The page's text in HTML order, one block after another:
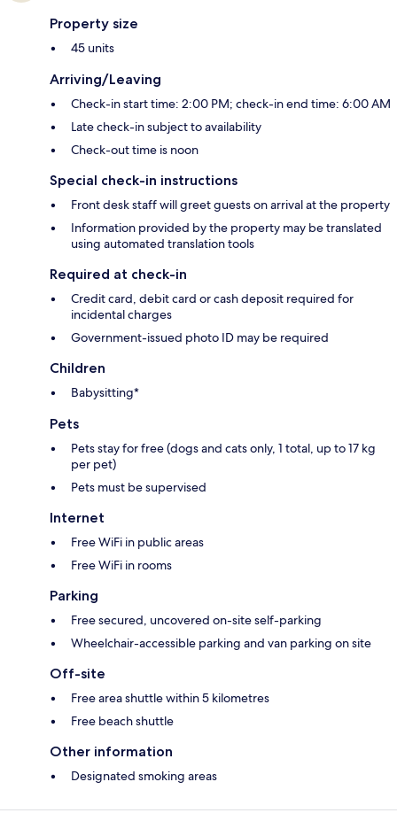
Property size
45 units
Arriving/Leaving
Check-in start time: 2:00 PM; check-in end time: 6:00 AM
Late check-in subject to availability
Check-out time is noon
Special check-in instructions
Front desk staff will greet guests on arrival at the property
Information provided by the property may be translated
using automated translation tools
Required at check-in
Credit card, debit card or cash deposit required for
incidental charges
Government-issued photo ID may be required
Children
Babysitting*
Pets
Pets stay for free (dogs and cats only, 1 total, up to 17 kg
per pet)
Pets must be supervised
Internet
Free WiFi in public areas
Free WiFi in rooms
Parking
Free secured, uncovered on-site self-parking
Wheelchair-accessible parking and van parking on site
Off-site
Free area shuttle within 5 kilometres
Free beach shuttle
Other information
Designated smoking areas